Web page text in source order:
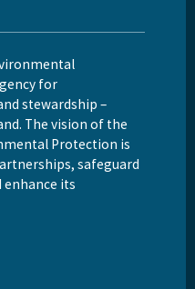
for
stewardship –
The vision of the
Protection is
safeguard
enhance its